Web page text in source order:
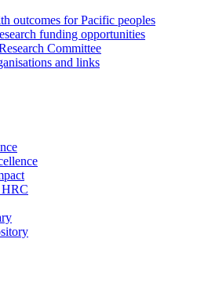
outcomes for Pacific peoples
funding opportunities
Committee
and links